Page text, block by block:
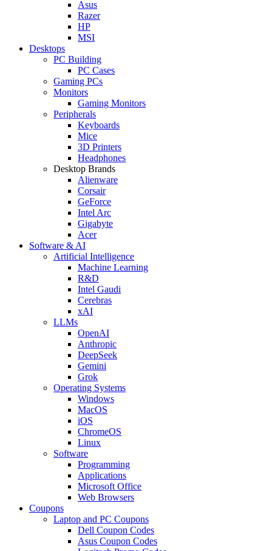
Asus
Razer
HP
MSI
Desktops
PC Building
PC Cases
Gaming PCs
Monitors
Gaming Monitors
Peripherals
Keyboards
Mice
3D Printers
Headphones
Desktop Brands
Alienware
Corsair
GeForce
Intel Arc
Gigabyte
Acer
Software & AI
Artificial Intelligence
Machine Learning
R&D
Intel Gaudi
Cerebras
xAI
LLMs
OpenAI
Anthropic
DeepSeek
Gemini
Grok
Operating Systems
Windows
MacOS
iOS
ChromeOS
Linux
Software
Programming
Applications
Microsoft Office
Web Browsers
Coupons
Laptop and PC Coupons
Dell Coupon Codes
Asus Coupon Codes